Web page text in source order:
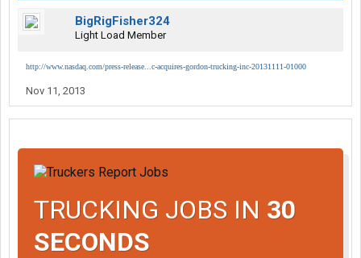
BigRigFisher324
Light Load Member
http://www.nasdaq.com/press-release...c-acquires-gordon-trucking-inc-20131111-01000
Nov 11, 2013
TRUCKING JOBS IN 30
SECONDS